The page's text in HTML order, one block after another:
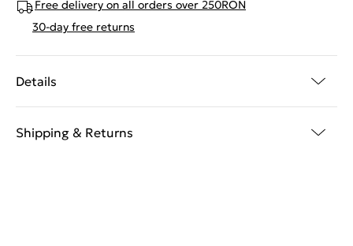
Free delivery on all orders over 250RON
30-day free returns
Details
Shipping & Returns